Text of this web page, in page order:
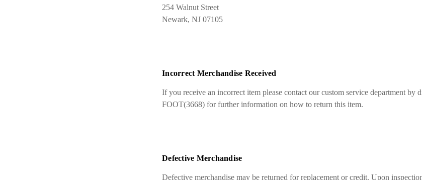
254 Walnut Street
Newark, NJ 07105
Incorrect Merchandise Received
If you receive an incorrect item please contact our custom service department by
FOOT(3668) for further information on how to return this item.
Defective Merchandise
Defective merchandise may be returned for replacement or credit. Upon